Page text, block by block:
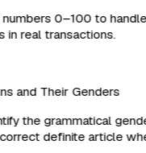
0–100 to handle
real transactions.
and Their Genders
the grammatical
definite article